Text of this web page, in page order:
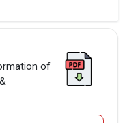
of